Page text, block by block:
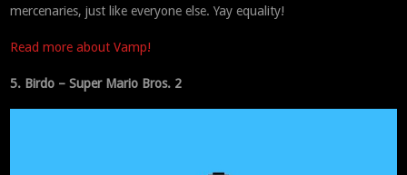
mercenaries, just like everyone else. Yay equality!
Read more about Vamp!
5. Birdo – Super Mario Bros. 2